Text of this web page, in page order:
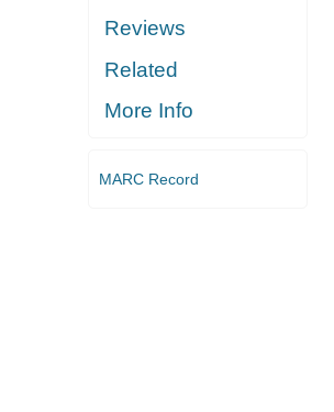
Reviews
Related
More Info
MARC Record